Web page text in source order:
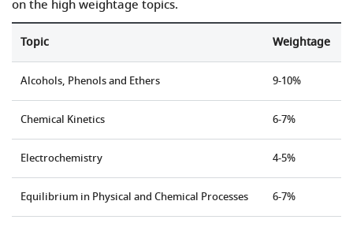
on the high weightage topics.
Topic Weightage
Alcohols, Phenols and Ethers 9-10%
Chemical Kinetics 6-7%
Electrochemistry 4-5%
Equilibrium in Physical and Chemical Processes 6-7%